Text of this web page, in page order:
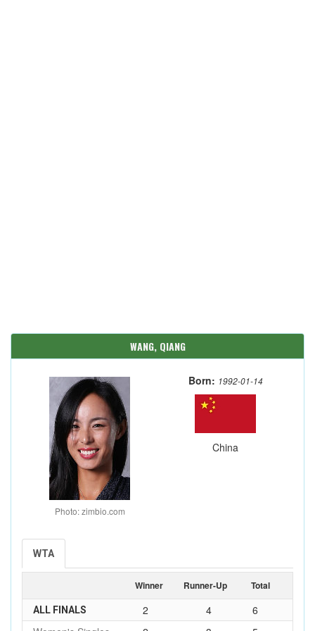
WANG, QIANG
Photo: zimbio.com
Born: 1992-01-14
China
WTA
Winner Runner-Up Total
ALL FINALS 2 4
6